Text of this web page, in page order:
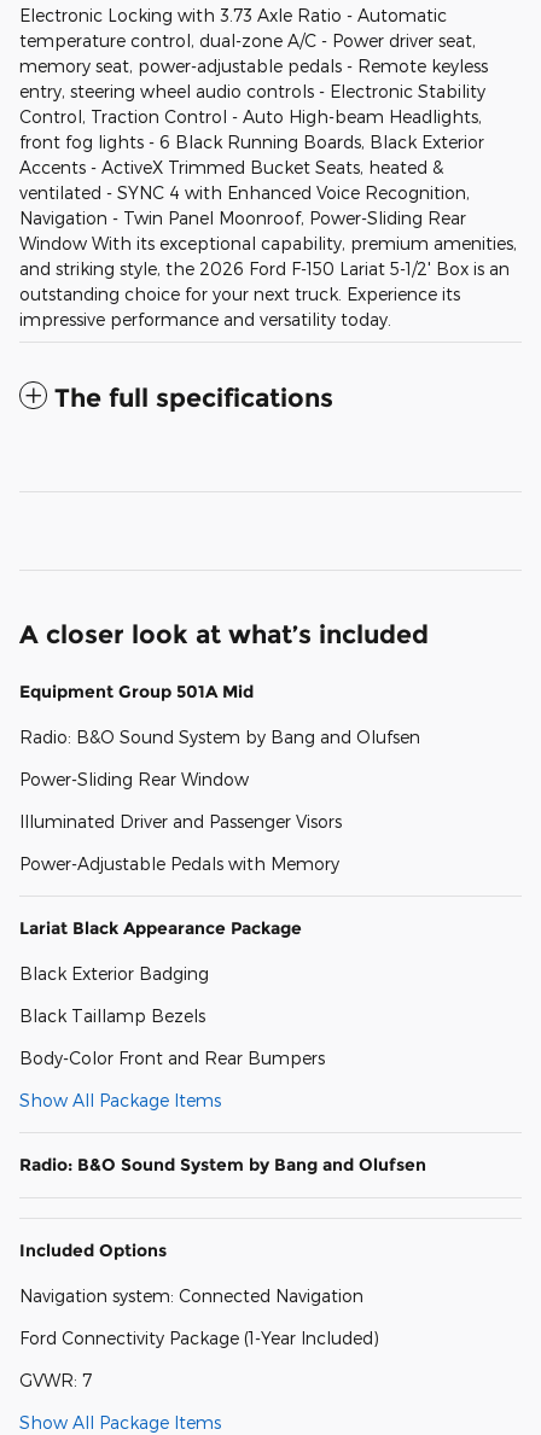
Electronic Locking with 3.73 Axle Ratio - Automatic
temperature control, dual-zone A/C - Power driver seat,
memory seat, power-adjustable pedals - Remote keyless
entry, steering wheel audio controls - Electronic Stability
Control, Traction Control - Auto High-beam Headlights,
front fog lights - 6 Black Running Boards, Black Exterior
Accents - ActiveX Trimmed Bucket Seats, heated &
ventilated - SYNC 4 with Enhanced Voice Recognition,
Navigation - Twin Panel Moonroof, Power-Sliding Rear
Window With its exceptional capability, premium amenities,
and striking style, the 2026 Ford F-150 Lariat 5-1/2' Box is an
outstanding choice for your next truck. Experience its
impressive performance and versatility today.
The full specifications
A closer look at what’s included
Equipment Group 501A Mid
Radio: B&O Sound System by Bang and Olufsen
Power-Sliding Rear Window
Illuminated Driver and Passenger Visors
Power-Adjustable Pedals with Memory
Lariat Black Appearance Package
Black Exterior Badging
Black Taillamp Bezels
Body-Color Front and Rear Bumpers
Show All Package Items
Radio: B&O Sound System by Bang and Olufsen
Included Options
Navigation system: Connected Navigation
Ford Connectivity Package (1-Year Included)
GVWR: 7
Show All Package Items